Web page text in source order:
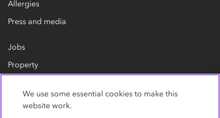
Allergies
Press and media
Jobs
Property
Contact us
We use some essential cookies to make this
website work.